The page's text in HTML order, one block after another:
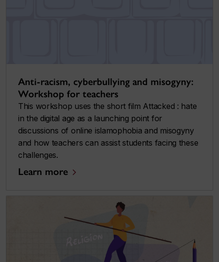
Anti-racism, cyberbullying and misogyny:
Workshop for teachers
This workshop uses the short film Attacked : hate
in the digital age as a launching point for
discussions of online islamophobia and misogyny
and how teachers can assist students facing these
challenges.
Learn more